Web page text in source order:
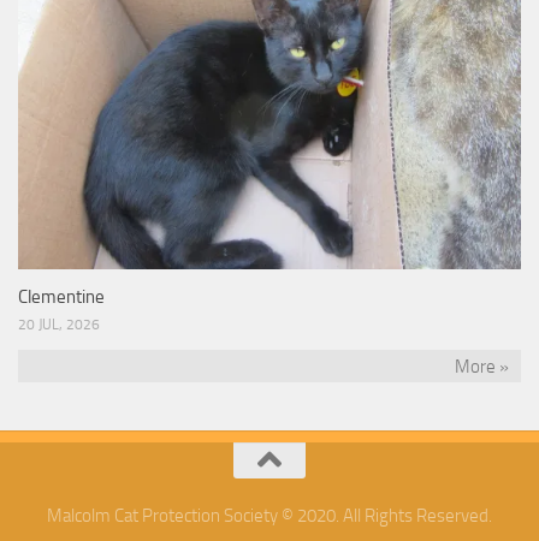
Clementine
20 JUL, 2026
More »
Malcolm Cat Protection Society © 2020. All Rights Reserved.